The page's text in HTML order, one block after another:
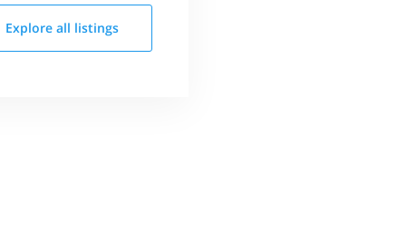
Explore all listings